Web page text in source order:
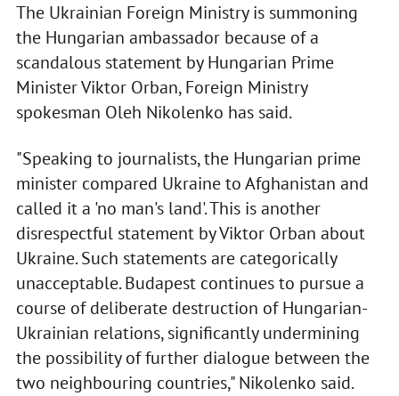
The Ukrainian Foreign Ministry is summoning
the Hungarian ambassador because of a
scandalous statement by Hungarian Prime
Minister Viktor Orban, Foreign Ministry
spokesman Oleh Nikolenko has said.
"Speaking to journalists, the Hungarian prime
minister compared Ukraine to Afghanistan and
called it a 'no man's land'. This is another
disrespectful statement by Viktor Orban about
Ukraine. Such statements are categorically
unacceptable. Budapest continues to pursue a
course of deliberate destruction of Hungarian-
Ukrainian relations, significantly undermining
the possibility of further dialogue between the
two neighbouring countries," Nikolenko said.